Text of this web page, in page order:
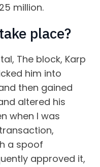
million.
place?
The block, Karp
him into
then gained
altered his
when I was
a spoof
approved it,